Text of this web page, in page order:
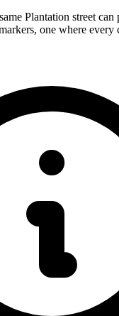
Plantation street
one where every